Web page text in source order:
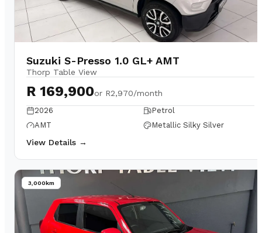
Suzuki S-Presso 1.0 GL+ AMT
Thorp Table View
R 169,900or R2,970/month
2026
Petrol
AMT
Metallic Silky Silver
View Details →
3,000km